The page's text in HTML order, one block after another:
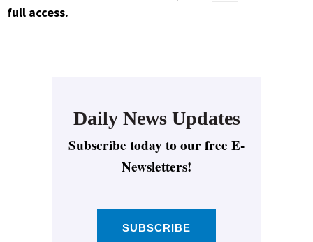
full access.
Daily News Updates
Subscribe today to our free E-
Newsletters!
SUBSCRIBE